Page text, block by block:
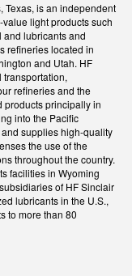
Texas, is an independent
light products such
lubricants and
refineries located in
and Utah. HF
refineries and the
products principally in
into the Pacific
supplies high-quality
the use of the
throughout the country.
facilities in Wyoming
of HF Sinclair
lubricants in the U.S.,
to more than 80